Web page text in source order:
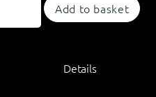
Add to basket
Details